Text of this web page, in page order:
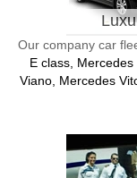
Our company car
E class, Mercedes
Viano, Mercedes